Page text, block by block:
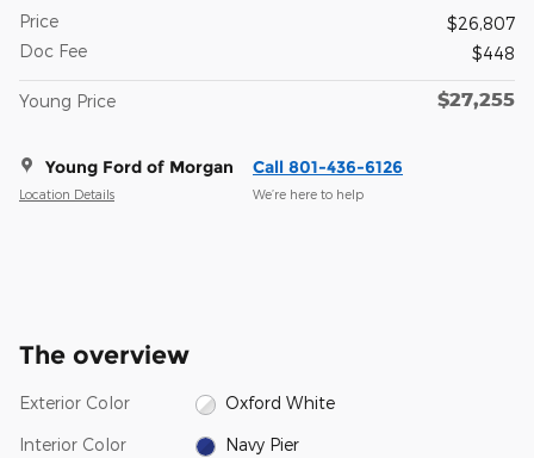
Price
$26,807
Doc Fee
$448
Young Price $27,255
Young Ford of Morgan
Location Details
Call 801-436-6126
We’re here to help
The overview
Exterior Color Oxford White
Interior Color Navy Pier